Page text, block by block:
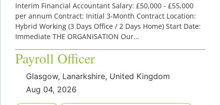
Interim Financial Accountant Salary: £50,000 - £55,000
per annum Contract: Initial 3-Month Contract Location:
Hybrid Working (3 Days Office / 2 Days Home) Start Date:
Immediate THE ORGANISATION Our…
Payroll Officer
Glasgow, Lanarkshire, United Kingdom
Aug 04, 2026